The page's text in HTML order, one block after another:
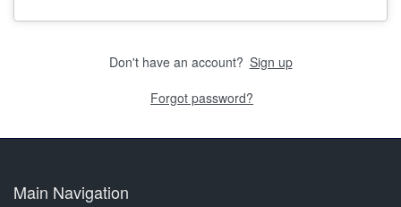
Don't have an account? Sign up
Forgot password?
Main Navigation